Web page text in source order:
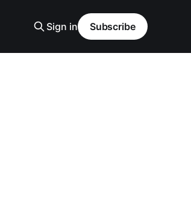
Sign in Subscribe